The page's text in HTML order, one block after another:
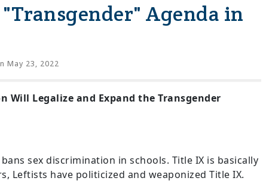
Agenda in
May 23, 2022
Will Legalize and Expand the Transgender
sex discrimination in schools. Title IX is basically
Leftists have politicized and weaponized Title IX.